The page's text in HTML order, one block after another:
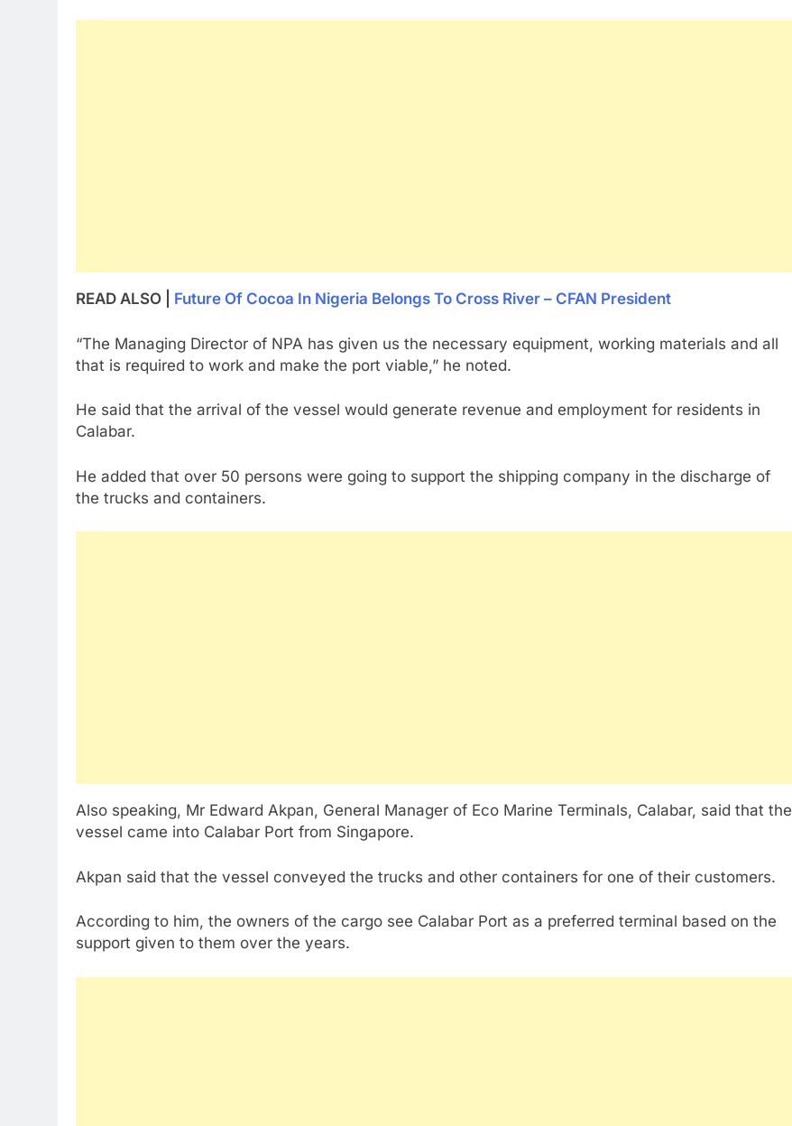
READ ALSO | Future Of Cocoa In Nigeria Belongs To Cross River – CFAN President
“The Managing Director of NPA has given us the necessary equipment, working materials and all
that is required to work and make the port viable,” he noted.
He said that the arrival of the vessel would generate revenue and employment for residents in
Calabar.
He added that over 50 persons were going to support the shipping company in the discharge of
the trucks and containers.
Also speaking, Mr Edward Akpan, General Manager of Eco Marine Terminals, Calabar, said that the
vessel came into Calabar Port from Singapore.
Akpan said that the vessel conveyed the trucks and other containers for one of their customers.
According to him, the owners of the cargo see Calabar Port as a preferred terminal based on the
support given to them over the years.